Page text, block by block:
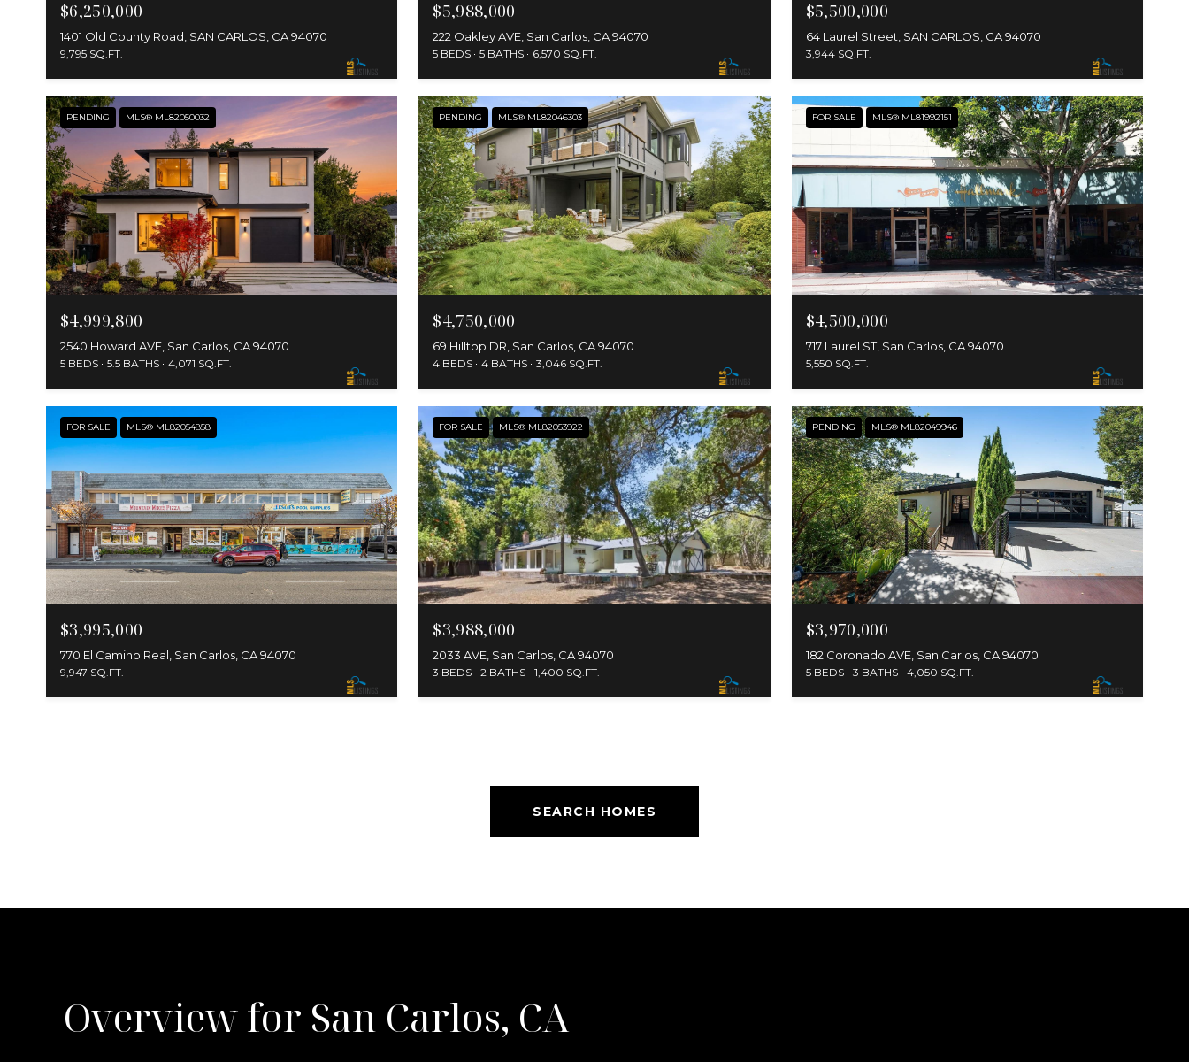
$6,250,000
1401 Old County Road, SAN CARLOS, CA 94070
9,795 SQ.FT.
$5,988,000
222 Oakley AVE, San Carlos, CA 94070
5 BEDS 5 BATHS 6,570 SQ.FT.
$5,500,000
64 Laurel Street, SAN CARLOS, CA 94070
3,944 SQ.FT.
PENDING MLS® ML82050032
$4,999,800
2540 Howard AVE, San Carlos, CA 94070
5 BEDS 5.5 BATHS 4,071 SQ.FT.
PENDING MLS® ML82046303
$4,750,000
69 Hilltop DR, San Carlos, CA 94070
4 BEDS 4 BATHS 3,046 SQ.FT.
FOR SALE MLS® ML81992151
$4,500,000
717 Laurel ST, San Carlos, CA 94070
5,550 SQ.FT.
FOR SALE MLS® ML82054858
$3,995,000
770 El Camino Real, San Carlos, CA 94070
9,947 SQ.FT.
FOR SALE MLS® ML82053922
$3,988,000
2033 AVE, San Carlos, CA 94070
3 BEDS 2 BATHS 1,400 SQ.FT.
PENDING MLS® ML82049946
$3,970,000
182 Coronado AVE, San Carlos, CA 94070
5 BEDS 3 BATHS 4,050 SQ.FT.
SEARCH HOMES
Overview for San Carlos, CA